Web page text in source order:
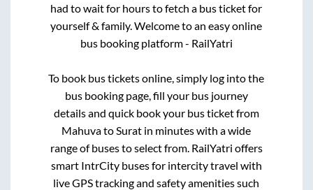
had to wait for hours to fetch a bus ticket for
yourself & family. Welcome to an easy online
bus booking platform - RailYatri
To book bus tickets online, simply log into the
bus booking page, fill your bus journey
details and quick book your bus ticket from
Mahuvato Surat in minutes with a wide
range of buses to select from. RailYatri offers
smart IntrCity buses for intercity travel with
live GPS tracking and safety amenities such